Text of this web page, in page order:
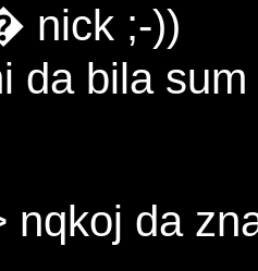
nick ;-))
da bila
nqkoj da